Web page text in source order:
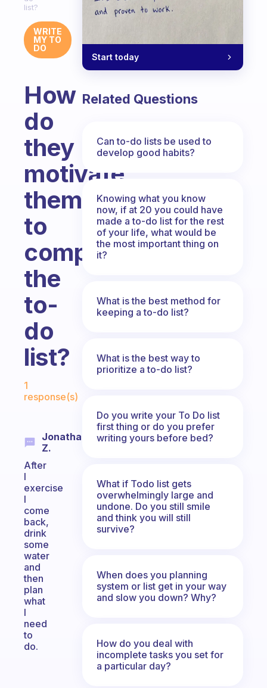
list?
WRITE
MY TO
DO
How
do
they
motivate
themselves
to
complete
the
to-
do
list?
Fabulous Community
1
response(s)
Jonathan
Z.
After
I
exercise
I
come
back,
drink
some
water
and
then
plan
what
I
need
to
do.
Start today
Related Questions
Can to-do lists be used to
develop good habits?
Knowing what you know
now, if at 20 you could have
made a to-do list for the rest
of your life, what would be
the most important thing on
it?
What is the best method for
keeping a to-do list?
What is the best way to
prioritize a to-do list?
Do you write your To Do list
first thing or do you prefer
writing yours before bed?
What if Todo list gets
overwhelmingly large and
undone. Do you still smile
and think you will still
survive?
When does you planning
system or list get in your way
and slow you down? Why?
How do you deal with
incomplete tasks you set for
a particular day?